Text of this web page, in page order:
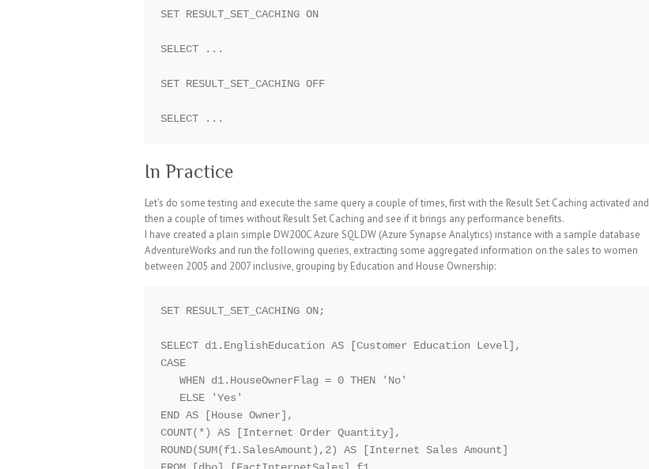
SET RESULT_SET_CACHING ON
SELECT ...
SET RESULT_SET_CACHING OFF
In Practice
Let’s do some testing and execute the same query a couple of times, first with the Result Set Caching activated and
then a couple of times without Result Set Caching and see if it brings any performance benefits.
I have created a plain simple DW200C Azure SQL DW (Azure Synapse Analytics) instance with a sample database
AdventureWorks and run the following queries, extracting some aggregated information on the sales to women
between 2005 and 2007 inclusive, grouping by Education and House Ownership:
SET RESULT_SET_CACHING ON;
SELECT d1.EnglishEducation AS [Customer Education Level],
CASE
   WHEN d1.HouseOwnerFlag = 0 THEN 'No'
   ELSE 'Yes'
END AS [House Owner],
COUNT(*) AS [Internet Order Quantity],
ROUND(SUM(f1.SalesAmount),2) AS [Internet Sales Amount]